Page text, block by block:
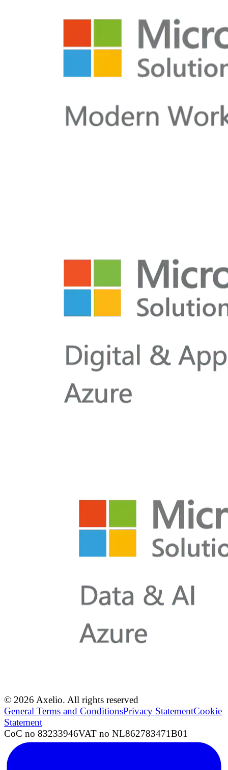
© 2026 Axelio. All rights reserved
General Terms and ConditionsPrivacy StatementCookie
Statement
CoC no 83233946VAT no NL862783471B01